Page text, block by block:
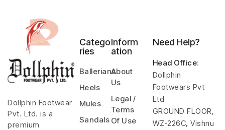
Dollphin Footwear
Pvt. Ltd. is a
premium
Catego
ries
Ballerians
Heels
Mules
Sandals
Inform
ation
About
Us
Legal /
Terms
Of Use
Need Help?
Head Office:
Dollphin
Footwears Pvt
Ltd
GROUND FLOOR,
WZ-226C, Vishnu